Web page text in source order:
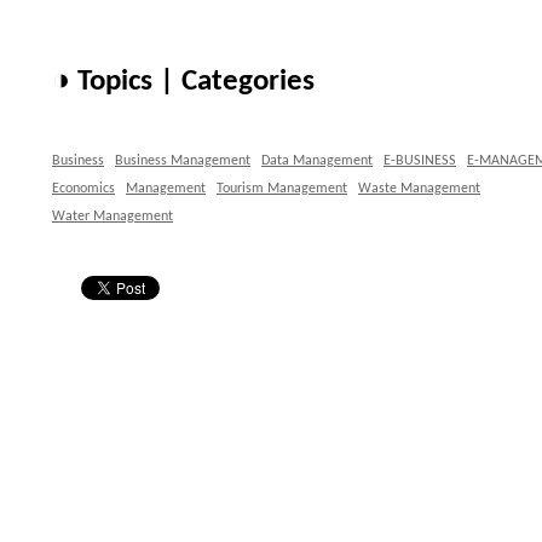
◑ Topics | Categories
Business Business Management Data Management E-BUSINESS
E-
Economics
Management Tourism Management
Waste Management
Water Management